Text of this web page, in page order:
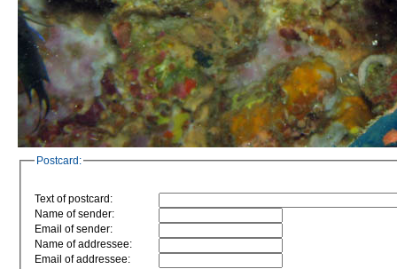
Postcard:
Text of postcard:
Name of sender:
Email of sender:
Name of addressee:
Email of addressee: